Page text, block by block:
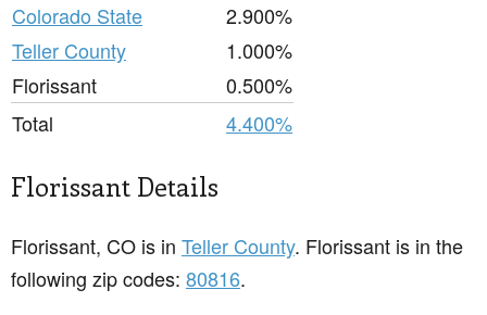
Colorado State
2.900%
Teller County
1.000%
Florissant
0.500%
Total
4.400%
Florissant Details
Florissant, CO is in Teller County. Florissant is in the
following zip codes: 80816.